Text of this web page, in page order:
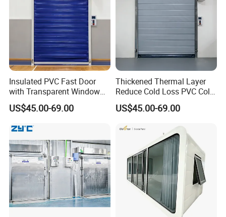
Insulated PVC Fast Door
with Transparent Window
for Meat Freezer with
Heated Glass Viewing Panel
US$45.00-69.00
Thickened Thermal Layer
Reduce Cold Loss PVC Cold
Storage Door
US$45.00-69.00